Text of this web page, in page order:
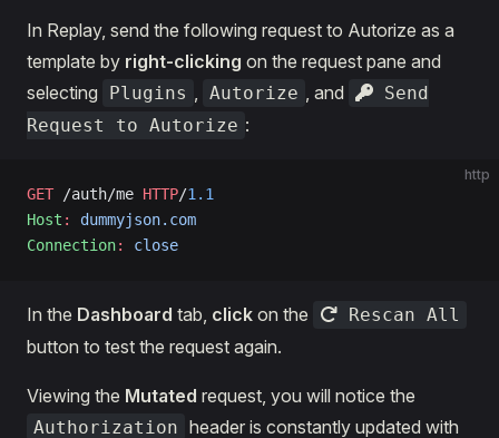
In Replay, send the following request to Autorize as a
template by right-clicking on the request pane and
selecting
Plugins Autorize , and
Send
Request to Autorize :
http
GET /auth/me HTTP/1.1
Host :
dummyjson.com
Connection: close
In the Dashboard tab, click on the Rescan All
button to test the request again.
Viewing the Mutated request, you will notice the
Authorization header is constantly updated with